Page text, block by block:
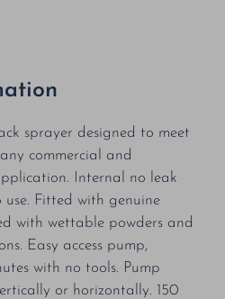
sprayer designed to meet
commercial and
Internal no leak
Fitted with genuine
with wettable powders and
Easy access pump,
with no tools. Pump
or horizontally. 150